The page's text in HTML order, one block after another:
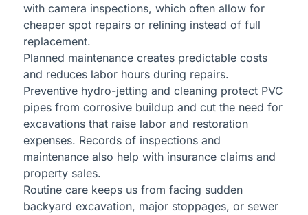
with camera inspections, which often allow for
cheaper spot repairs or relining instead of full
replacement.
Planned maintenance creates predictable costs
and reduces labor hours during repairs.
Preventive hydro-jetting and cleaning protect PVC
pipes from corrosive buildup and cut the need for
excavations that raise labor and restoration
expenses. Records of inspections and
maintenance also help with insurance claims and
property sales.
Routine care keeps us from facing sudden
backyard excavation, major stoppages, or sewer